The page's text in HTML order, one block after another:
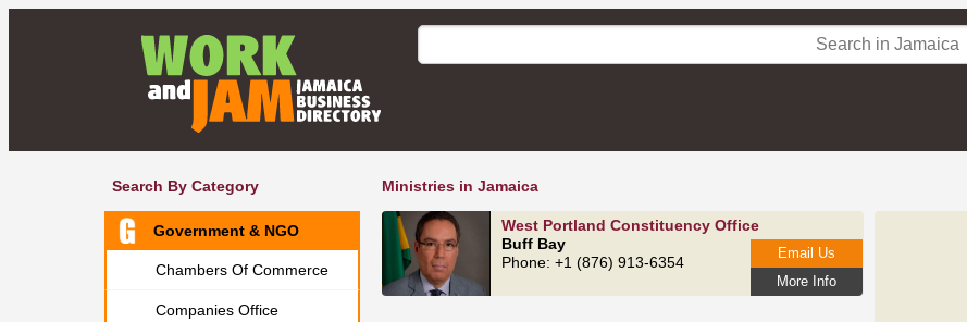
Search By Category
Government & NGO
Chambers Of Commerce
Companies Office
Ministries in Jamaica
West Portland Constituency Office
Buff Bay
Phone: +1 (876) 913-6354
More Info
Email Us